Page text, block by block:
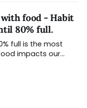
spacefood - Habit
80% full.
full is the most
impacts our
to your whole